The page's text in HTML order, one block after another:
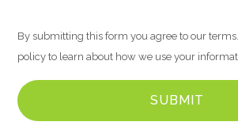
By submitting this form you agree to our
policy to learn about how we use your